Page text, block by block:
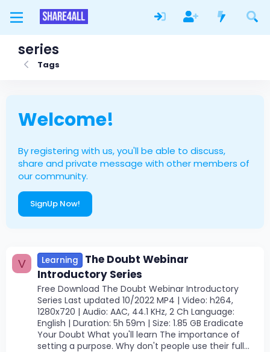
series
Tags
Welcome!
By registering with us, you'll be able to discuss,
share and private message with other members of
our community.
SignUp Now!
V Learning
The Doubt Webinar
Introductory Series
Free Download The Doubt Webinar Introductory
Series Last updated 10/2022 MP4 | Video: h264,
1280x720 | Audio: AAC, 44.1 KHz, 2 Ch Language:
English | Duration: 5h 59m | Size: 1.85 GB Eradicate
Your Doubt What you'll learn The importance of
setting a purpose. Why don't people use their full...